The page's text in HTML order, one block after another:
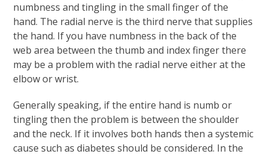
numbness and tingling in the small finger of the
hand. The radial nerve is the third nerve that supplies
the hand. If you have numbness in the back of the
web area between the thumb and index finger there
may be a problem with the radial nerve either at the
elbow or wrist.
Generally speaking, if the entire hand is numb or
tingling then the problem is between the shoulder
and the neck. If it involves both hands then a systemic
cause such as diabetes should be considered. In the